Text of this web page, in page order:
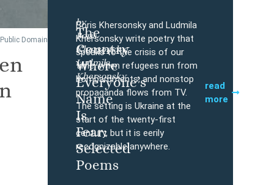
Domain
The
Country
Where
Everyone’s
Name
Is
Fear:
Selected
Poems
by
Boris
Khersonsky,
Ludmila
Khersonsky
Boris Khersonsky and Ludmila
Khersonsky write poetry that
speaks to the crisis of our
time, when refugees run from
bombardments, and nonstop
propaganda flows from TV.
The setting is Ukraine at the
start of the twenty-first
century, but it is eerily
recognizable anywhere.
read
more